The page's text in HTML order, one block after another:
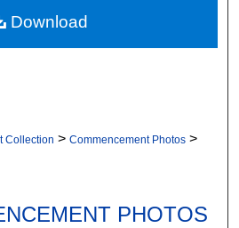
Collection > Commencement Photos >
PHOTOS
Download